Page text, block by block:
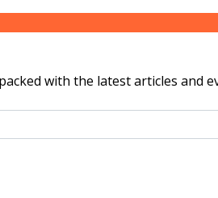
with the latest articles and